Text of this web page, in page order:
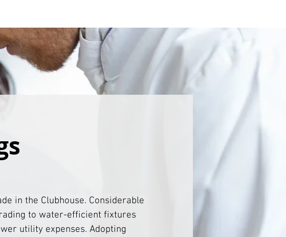
in the Clubhouse. Considerable
to water-efficient fixtures
utility expenses. Adopting